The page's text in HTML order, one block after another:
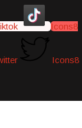
Icons8
Icons8